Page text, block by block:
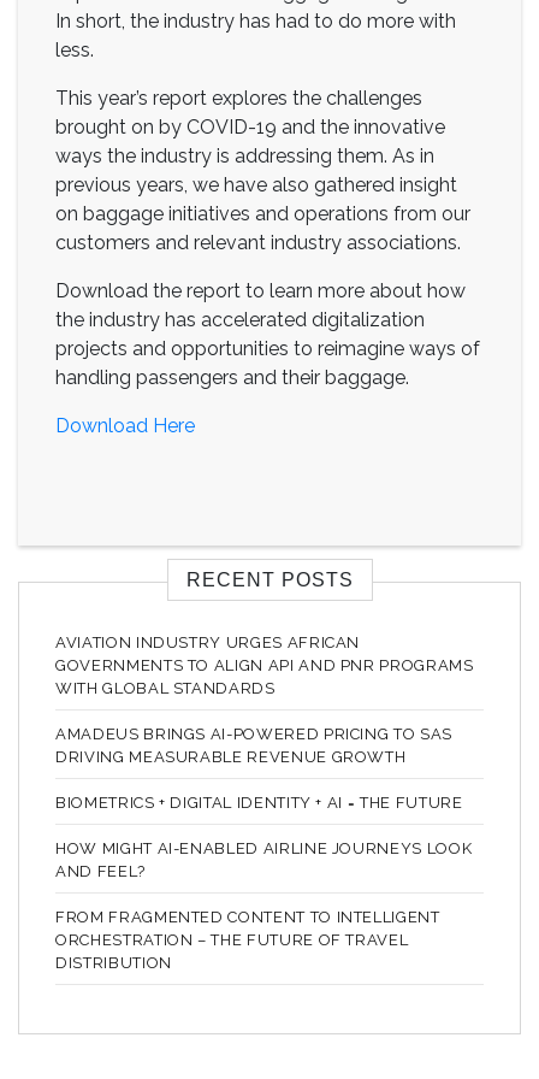
In short, the industry has had to do more with
less.
This year’s report explores the challenges
brought on by COVID-19 and the innovative
ways the industry is addressing them. As in
previous years, we have also gathered insight
on baggage initiatives and operations from our
customers and relevant industry associations.
Download the report to learn more about how
the industry has accelerated digitalization
projects and opportunities to reimagine ways of
handling passengers and their baggage.
Download Here
RECENT POSTS
AVIATION INDUSTRY URGES AFRICAN
GOVERNMENTS TO ALIGN API AND PNR PROGRAMS
WITH GLOBAL STANDARDS
AMADEUS BRINGS AI-POWERED PRICING TO SAS
DRIVING MEASURABLE REVENUE GROWTH
BIOMETRICS + DIGITAL IDENTITY + AI = THE FUTURE
HOW MIGHT AI-ENABLED AIRLINE JOURNEYS LOOK
AND FEEL?
FROM FRAGMENTED CONTENT TO INTELLIGENT
ORCHESTRATION – THE FUTURE OF TRAVEL
DISTRIBUTION